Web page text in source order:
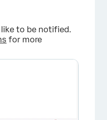
like to be notified.
for more